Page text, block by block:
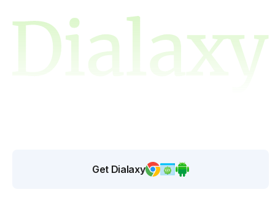
Get Dialaxy